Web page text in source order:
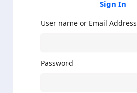
Sign In
User name or Email Address
Password